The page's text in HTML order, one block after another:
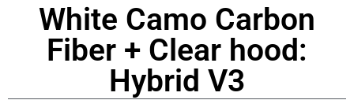
White Camo Carbon
Fiber + Clear hood:
Hybrid V3